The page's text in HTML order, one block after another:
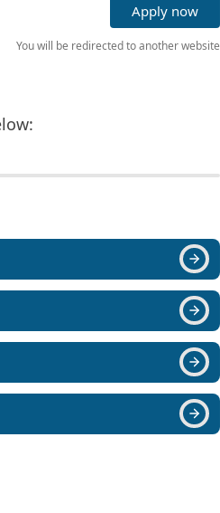
Apply now
You will be redirected to another website